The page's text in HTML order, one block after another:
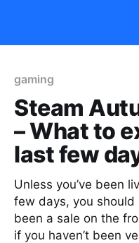
gaming
Steam
– What to
last few
Unless you’ve been
few days, you should
been a sale on the
if you haven’t been